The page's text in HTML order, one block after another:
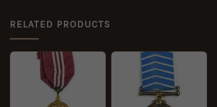
RELATED PRODUCTS